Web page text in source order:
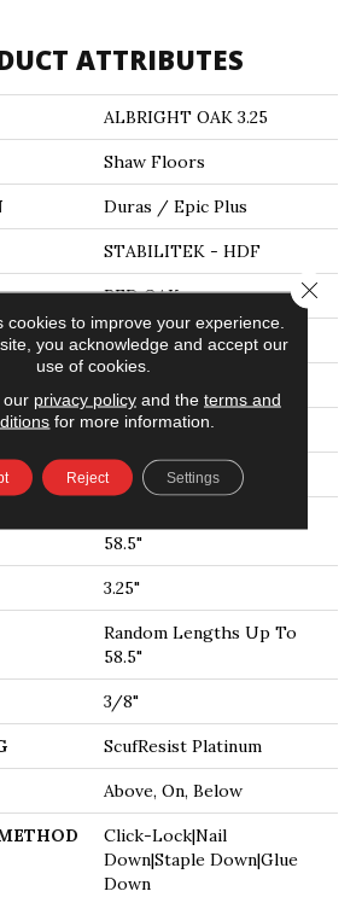
ATTRIBUTES
ALBRIGHT OAK 3.25
Shaw Floors
Duras / Epic Plus
STABILITEK - HDF
RED OAK
SMOOTH
Residential
STABILITEK - HDF
58.5"
3.25"
Random Lengths Up To
58.5"
3/8"
ScufResist Platinum
Above, On, Below
Click-Lock|Nail
Down|Staple Down|Glue
Down
cookies to improve your experience.
you acknowledge and accept our
use of cookies.
our privacy policyand the terms and
for more information.
Reject Settings
Close